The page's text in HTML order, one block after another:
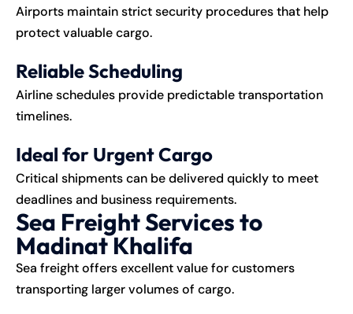
Airports maintain strict security procedures that help
protect valuable cargo.
Reliable Scheduling
Airline schedules provide predictable transportation
timelines.
Ideal for Urgent Cargo
Critical shipments can be delivered quickly to meet
deadlines and business requirements.
Sea Freight Services to
Madinat Khalifa
Sea freight offers excellent value for customers
transporting larger volumes of cargo.